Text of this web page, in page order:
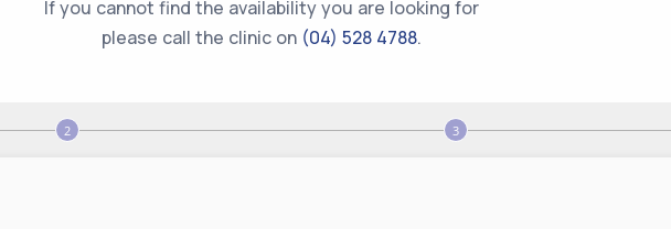
If you cannot find the availability you are looking for
please call the clinic on (04) 528 4788.